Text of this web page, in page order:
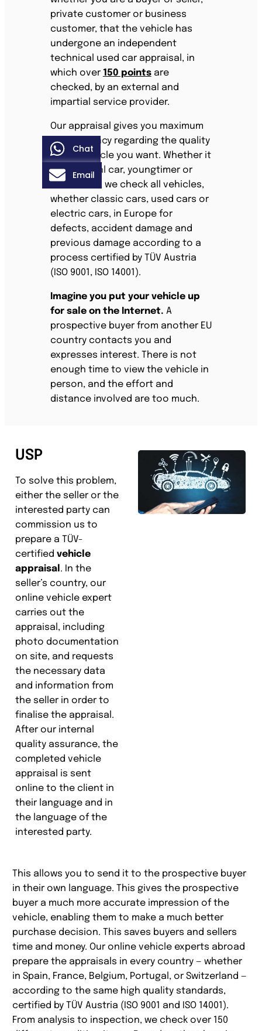
private customer or business
customer, that the vehicle has
undergone an independent
technical used car appraisal, in
which over 150 pointsare
checked, by an external and
impartial service provider.
Our appraisal gives you maximum
transparency regarding the quality
of the vehicle you want. Whether it
is an annual car, youngtimer or
classic car, we check all vehicles,
whether classic cars, used cars or
electric cars, in Europe for
defects, accident damage and
previous damage according to a
process certified by TÜV Austria
(ISO 9001, ISO 14001).
Imagine you put your vehicle up
for sale on the Internet. A
prospective buyer from another EU
country contacts you and
expresses interest. There is not
enough time to view the vehicle in
person, and the effort and
distance involved are too much.
USP
To solve this problem,
either the seller or the
interested party can
commission us to
prepare a TÜV-
certifiedvehicle
appraisal . In the
seller’s country, our
online vehicle expert
carries out the
appraisal, including
photo documentation
on site, and requests
the necessary data
and information from
the seller in order to
finalise the appraisal.
After our internal
quality assurance, the
completed vehicle
appraisal is sent
online to the client in
their language and in
the language of the
interested party.
This allows you to send it to the prospective buyer
in their own language. This gives the prospective
buyer a much more accurate impression of the
vehicle, enabling them to make a much better
purchase decision. This saves buyers and sellers
time and money. Our online vehicle experts abroad
prepare the appraisals in every country — whether
in Spain, France, Belgium, Portugal, or Switzerland —
according to the same high quality standards,
certified by TÜV Austria (ISO 9001 and ISO 14001).
From analysis to inspection, we check over 150
Chat
Email